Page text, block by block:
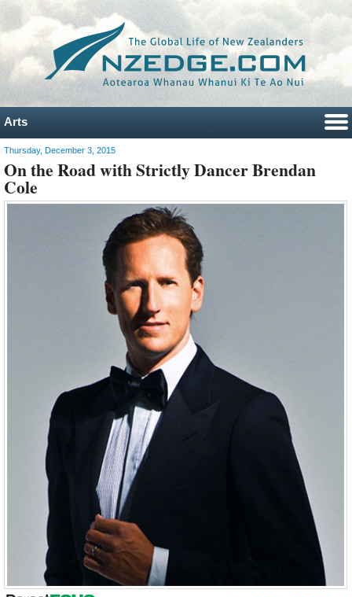
Arts
Thursday, December 3, 2015
On the Road with Strictly Dancer Brendan
Cole